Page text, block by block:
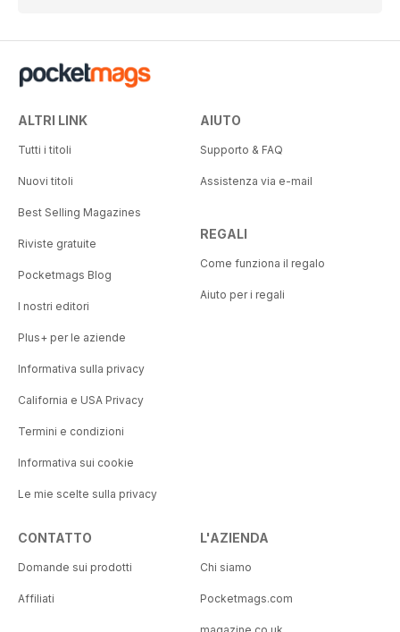
ALTRI LINK
Tutti i titoli
Nuovi titoli
Best Selling Magazines
Riviste gratuite
Pocketmags Blog
I nostri editori
Plus+ per le aziende
Informativa sulla privacy
California e USA Privacy
Termini e condizioni
Informativa sui cookie
Le mie scelte sulla privacy
AIUTO
Supporto & FAQ
Assistenza via e-mail
REGALI
Come funziona il regalo
Aiuto per i regali
CONTATTO
Domande sui prodotti
Affiliati
L'AZIENDA
Chi siamo
Pocketmags.com